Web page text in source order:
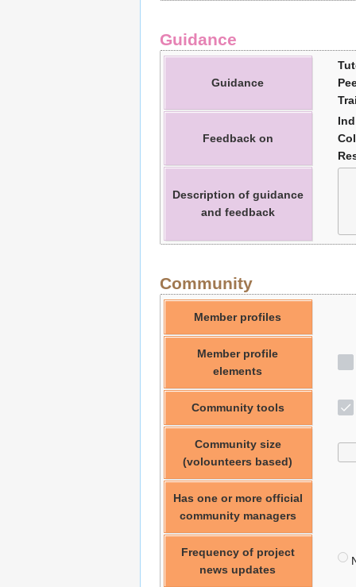
Guidance
Guidance
Feedback on
Description of guidance
and feedback
Community
Member profiles
Member profile
elements
Community tools
Community size
(volounteers based)
Has one or more official
community managers
Frequency of project
news updates